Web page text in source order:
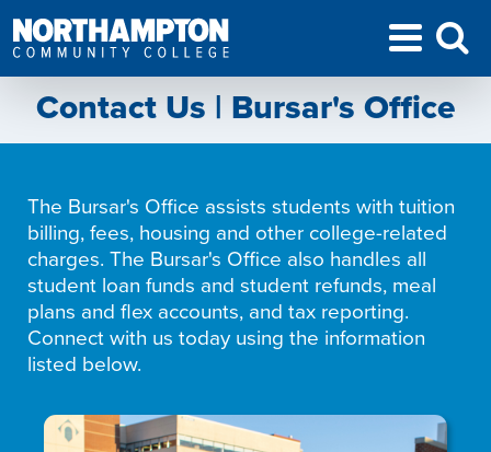
Contact Us | Bursar's Office
The Bursar's Office assists students with tuition
billing, fees, housing and other college-related
charges. The Bursar's Office also handles all
student loan funds and student refunds, meal
plans and flex accounts, and tax reporting.
Connect with us today using the information
listed below.